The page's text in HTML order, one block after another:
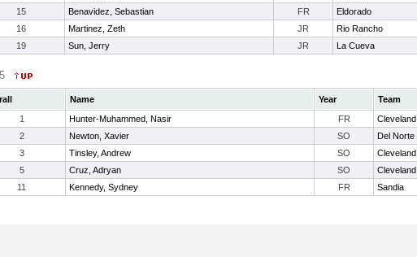
15 Benavidez, Sebastian FR Eldorado
16 Martinez, Zeth JR Rio Rancho
19 Sun, Jerry JR La Cueva
Name Year Team
1 Hunter-Muhammed, Nasir FR Cleveland
2 Newton, Xavier SO Del Norte
3 Tinsley, Andrew SO Cleveland
5 Cruz, Adryan SO Cleveland
11 Kennedy, Sydney FR Sandia